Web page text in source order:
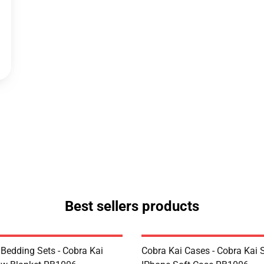
Best sellers products
Sets - Cobra Kai
Cobra Kai Cases - Cobra Kai